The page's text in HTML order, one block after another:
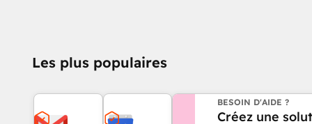
Les plus populaires
BESOIN D'AIDE ?
Créez une